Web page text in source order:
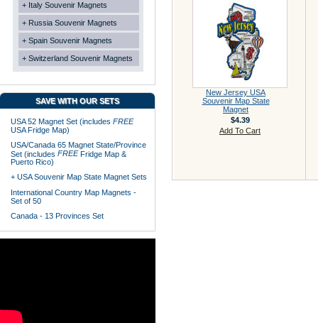
+ Italy Souvenir Magnets
+ Russia Souvenir Magnets
+ Spain Souvenir Magnets
+ Switzerland Souvenir Magnets
SAVE WITH OUR SETS
USA 52 Magnet Set (includes FREE
USA Fridge Map)
USA/Canada 65 Magnet State/Province
Set (includes FREEFridge Map &
Puerto Rico)
+ USA Souvenir Map State Magnet Sets
International Country Map Magnets -
Set of 50
Canada - 13 Provinces Set
New Jersey USA
Souvenir Map State
Magnet
$4.39
Add To Cart